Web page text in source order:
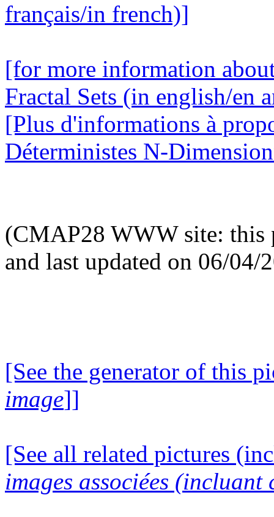
français/in french)]
[for more information
Fractal Sets (in english/en
[Plus d'informations à
Déterministes N-
(CMAP28 WWW site: this
and last updated on 06/04/
[See the generator of this
image]]
[See all related pictures
images associées (incluant